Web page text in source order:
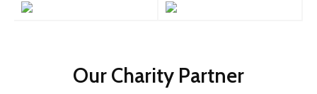
Our Charity Partner